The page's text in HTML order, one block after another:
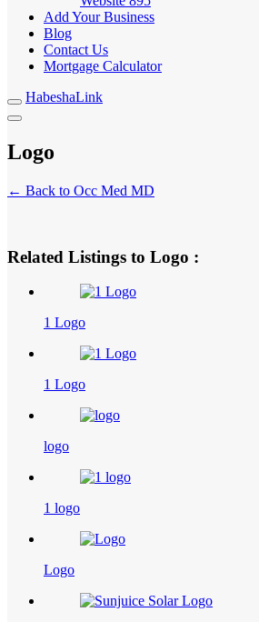
Add Your Business
Blog
Contact Us
Mortgage Calculator
HabeshaLink
Logo
← Back to Occ Med MD
Related Listings to Logo :
1 Logo
1 Logo
logo
1 logo
Logo